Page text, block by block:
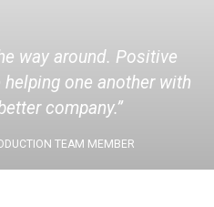
way around. Positive
one another with
company.
TEAM MEMBER